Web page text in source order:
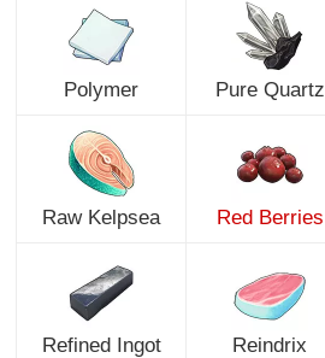
Polymer Pure Quartz
Raw Kelpsea Red Berries
Refined Ingot
Reindrix